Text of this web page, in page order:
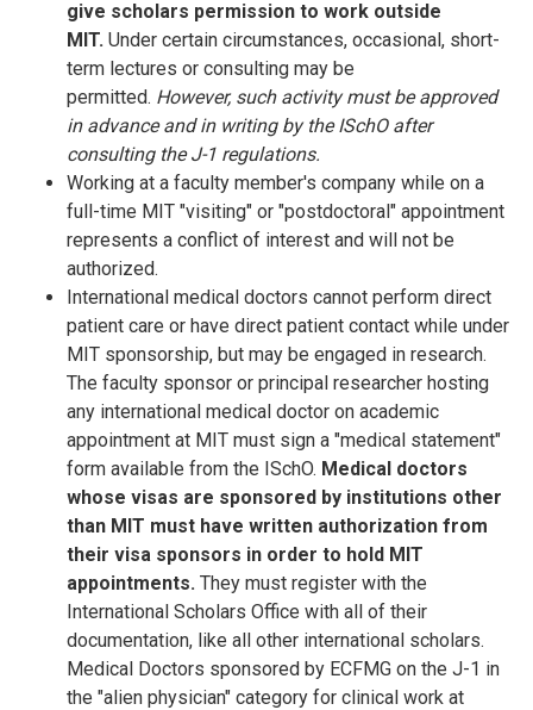
give scholars permission to work outside
MIT. Under certain circumstances, occasional, short-
term lectures or consulting may be
permitted. However, such activity must be approved
in advance and in writing by the ISchO after
consulting the J-1 regulations.
Working at a faculty member's company while on a
full-time MIT "visiting" or "postdoctoral" appointment
represents a conflict of interest and will not be
authorized.
International medical doctors cannot perform direct
patient care or have direct patient contact while under
MIT sponsorship, but may be engaged in research.
The faculty sponsor or principal researcher hosting
any international medical doctor on academic
appointment at MIT must sign a "medical statement"
form available from the ISchO. Medical doctors
whose visas are sponsored by institutions other
than MIT must have written authorization from
their visa sponsors in order to hold MIT
appointments. They must register with the
International Scholars Office with all of their
documentation, like all other international scholars.
Medical Doctors sponsored by ECFMG on the J-1 in
the "alien physician" category for clinical work at